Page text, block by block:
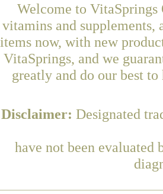
Welcome to
vitamins and supplements,
items now, with new
VitaSprings, and we
greatly and do our best
Disclaimer: Designated
have not been evaluated